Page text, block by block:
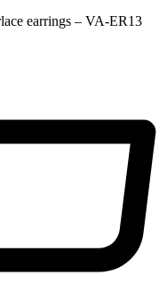
earrings – VA-ER13